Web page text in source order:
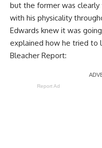
but the former was
with his physicality
Edwards knew it was
explained how he tried to
Bleacher Report:
Report Ad